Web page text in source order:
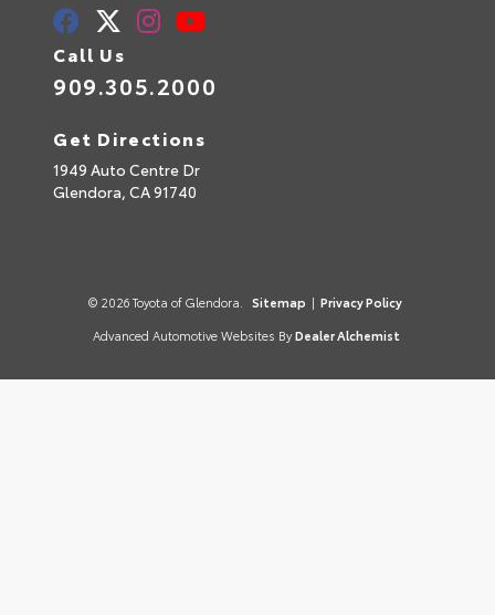
Call Us
909.305.2000
Get Directions
1949 Auto Centre Dr
Glendora, CA91740
© 2026 Toyota of Glendora. Sitemap | Privacy Policy
Advanced Automotive Websites By Dealer Alchemist